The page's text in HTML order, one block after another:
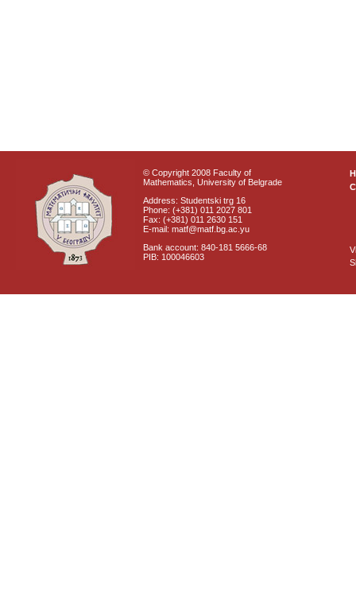
© Copyright 2008 Faculty of
Mathematics, University of Belgrade
Address: Studentski trg 16
Phone: (+381) 011 2027 801
Fax: (+381) 011 2630 151
E-mail: matf@matf.bg.ac.yu
Bank account: 840-181 5666-68
PIB: 100046603